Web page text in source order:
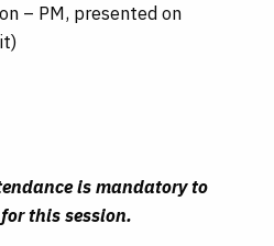
– PM, presented on
is mandatory to
this session.